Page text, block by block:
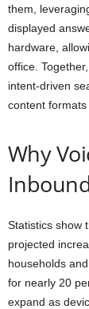
them,
displayed
hardware,
office.
intent-driven
content
Why
Statistics show
projected
households
for nearly 20
expand as